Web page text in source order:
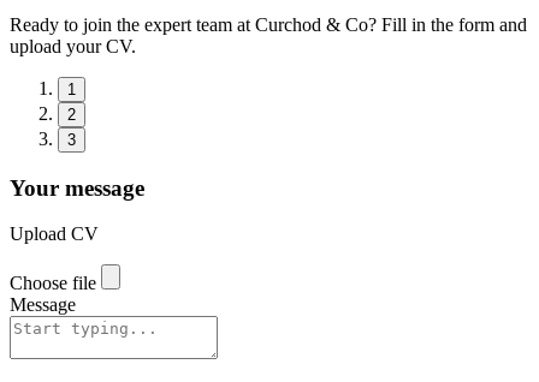
Ready to join the expert team at Curchod & Co? Fill in the form and
upload your CV.
1
2
3
Your message
Upload CV
Choose file
Message